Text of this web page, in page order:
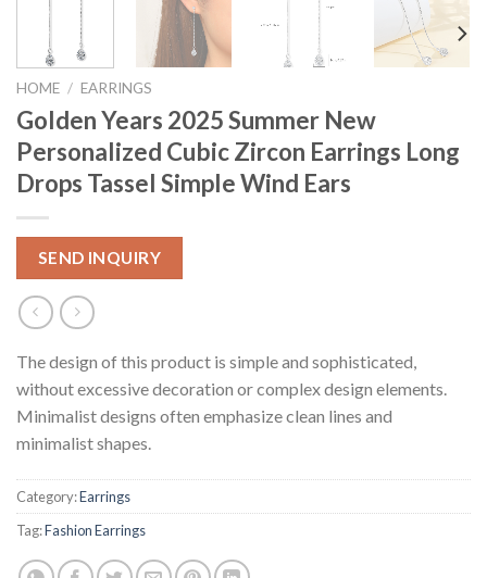
HOME / EARRINGS
Golden Years 2025 Summer New
Personalized Cubic Zircon Earrings Long
Drops Tassel Simple Wind Ears
SEND INQUIRY
The design of this product is simple and sophisticated,
without excessive decoration or complex design elements.
Minimalist designs often emphasize clean lines and
minimalist shapes.
Category:Earrings
Tag:Fashion Earrings